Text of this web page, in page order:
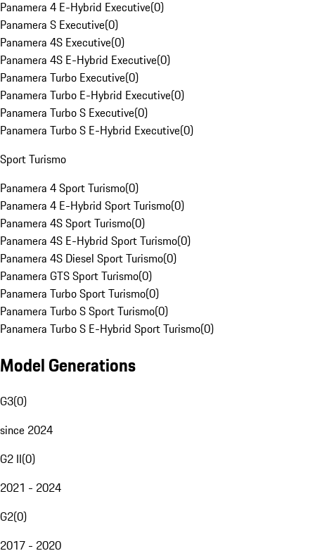
Panamera 4 E-Hybrid Executive(0)
Panamera S Executive(0)
Panamera 4S Executive(0)
Panamera 4S E-Hybrid Executive(0)
Panamera Turbo Executive(0)
Panamera Turbo E-Hybrid Executive(0)
Panamera Turbo S Executive(0)
Panamera Turbo S E-Hybrid Executive(0)
Sport Turismo
Panamera 4 Sport Turismo(0)
Panamera 4 E-Hybrid Sport Turismo(0)
Panamera 4S Sport Turismo(0)
Panamera 4S E-Hybrid Sport Turismo(0)
Panamera 4S Diesel Sport Turismo(0)
Panamera GTS Sport Turismo(0)
Panamera Turbo Sport Turismo(0)
Panamera Turbo S Sport Turismo(0)
Panamera Turbo S E-Hybrid Sport Turismo(0)
Model Generations
G3(0)
since 2024
G2 II(0)
2021 - 2024
G2(0)
2017 - 2020